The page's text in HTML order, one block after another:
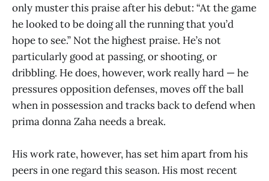
only muster this praise after his debut: “At the game
he looked to be doing all the running that you’d
hope to see.” Not the highest praise. He’s not
particularly good at passing, or shooting, or
dribbling. He does, however, work really hard — he
pressures opposition defenses, moves off the ball
when in possession and tracks back to defend when
prima donna Zaha needs a break.
His work rate, however, has set him apart from his
peers in one regard this season. His most recent